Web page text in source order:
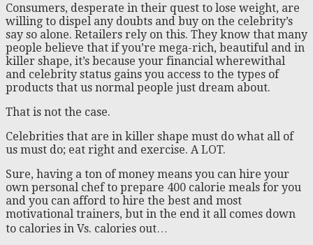
Consumers, desperate in their quest to lose weight, are
willing to dispel any doubts and buy on the celebrity’s
say so alone. Retailers rely on this. They know that many
people believe that if you’re mega-rich, beautiful and in
killer shape, it’s because your financial wherewithal
and celebrity status gains you access to the types of
products that us normal people just dream about.
That is not the case.
Celebrities that are in killer shape must do what all of
us must do; eat right and exercise. A LOT.
Sure, having a ton of money means you can hire your
own personal chef to prepare 400 calorie meals for you
and you can afford to hire the best and most
motivational trainers, but in the end it all comes down
to calories in Vs. calories out…